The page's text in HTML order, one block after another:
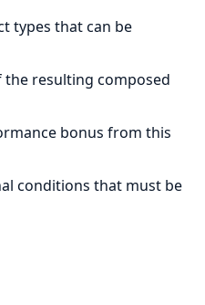
types that can be
the resulting composed
bonus from this
conditions that must be